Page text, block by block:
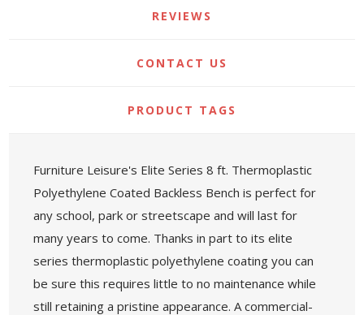
REVIEWS
CONTACT US
PRODUCT TAGS
Furniture Leisure's Elite Series 8 ft. Thermoplastic
Polyethylene Coated Backless Bench is perfect for
any school, park or streetscape and will last for
many years to come. Thanks in part to its elite
series thermoplastic polyethylene coating you can
be sure this requires little to no maintenance while
still retaining a pristine appearance. A commercial-